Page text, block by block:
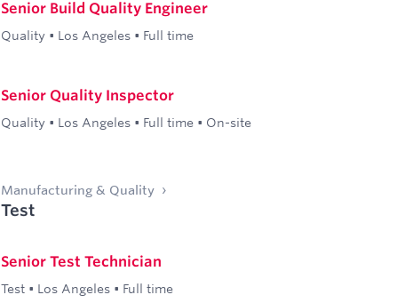
Senior Build Quality Engineer
Quality • Los Angeles • Full time
Senior Quality Inspector
Quality • Los Angeles • Full time • On-site
Manufacturing & Quality
Test
Senior Test Technician
Test • Los Angeles • Full time